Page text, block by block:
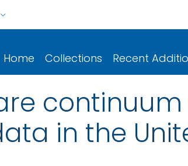
Home Collections Recent
in the